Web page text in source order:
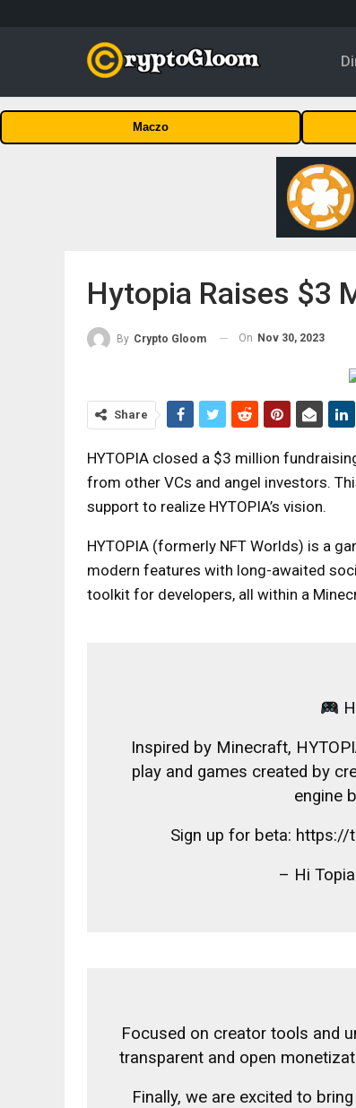
Maczo
Hytopia Raises $3
By Crypto Gloom On Nov 30, 2023
Share
HYTOPIA closed a $3 million
from other VCs and angel investors.
support to realize HYTOPIA’s vision.
HYTOPIA (formerly NFT Worlds) is a
modern features with long-awaited
toolkit for developers, all within a
Inspired by Minecraft,
play and games created by
engine
Sign up for beta: https://
– Hi
Focused on creator tools and
transparent and open
Finally, we are excited to